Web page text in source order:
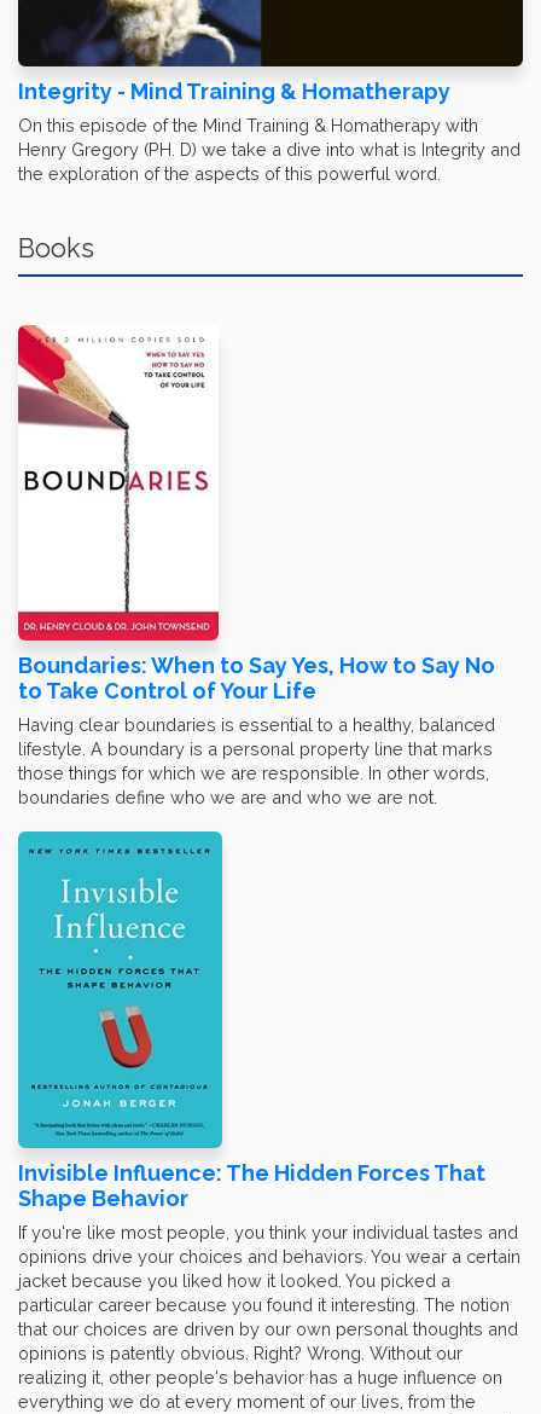
Integrity - Mind Training & Homatherapy
On this episode of the Mind Training & Homatherapy with
Henry Gregory (PH. D) we take a dive into what is Integrity and
the exploration of the aspects of this powerful word.
Books
Boundaries: When to Say Yes, How to Say No
to Take Control of Your Life
Having clear boundaries is essential to a healthy, balanced
lifestyle. A boundary is a personal property line that marks
those things for which we are responsible. In other words,
boundaries define who we are and who we are not.
Invisible Influence: The Hidden Forces That
Shape Behavior
If you're like most people, you think your individual tastes and
opinions drive your choices and behaviors. You wear a certain
jacket because you liked how it looked. You picked a
particular career because you found it interesting. The notion
that our choices are driven by our own personal thoughts and
opinions is patently obvious. Right? Wrong. Without our
realizing it, other people's behavior has a huge influence on
everything we do at every moment of our lives, from the